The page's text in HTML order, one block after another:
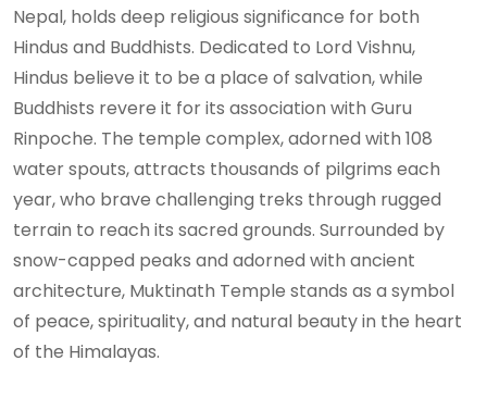
Nepal, holds deep religious significance for both
Hindus and Buddhists. Dedicated to Lord Vishnu,
Hindus believe it to be a place of salvation, while
Buddhists revere it for its association with Guru
Rinpoche. The temple complex, adorned with 108
water spouts, attracts thousands of pilgrims each
year, who brave challenging treks through rugged
terrain to reach its sacred grounds. Surrounded by
snow-capped peaks and adorned with ancient
architecture, Muktinath Temple stands as a symbol
of peace, spirituality, and natural beauty in the heart
of the Himalayas.